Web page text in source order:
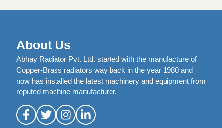
About Us
Abhay Radiator Pvt. Ltd. started with the manufacture of
Copper-Brass radiators way back in the year 1980 and
now has installed the latest machinery and equipment from
reputed machine manufacturer.